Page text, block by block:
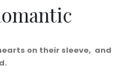
on their sleeve, and